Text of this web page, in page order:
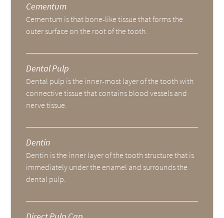
Cementum
Cementum is that bone-like tissue that forms the
outer surface on the root of the tooth.
Dental Pulp
Dental pulp is the inner-most layer of the tooth with
connective tissue that contains blood vessels and
nerve tissue.
Dentin
Dentin is the inner layer of the tooth structure that is
immediately under the enamel and surrounds the
dental pulp.